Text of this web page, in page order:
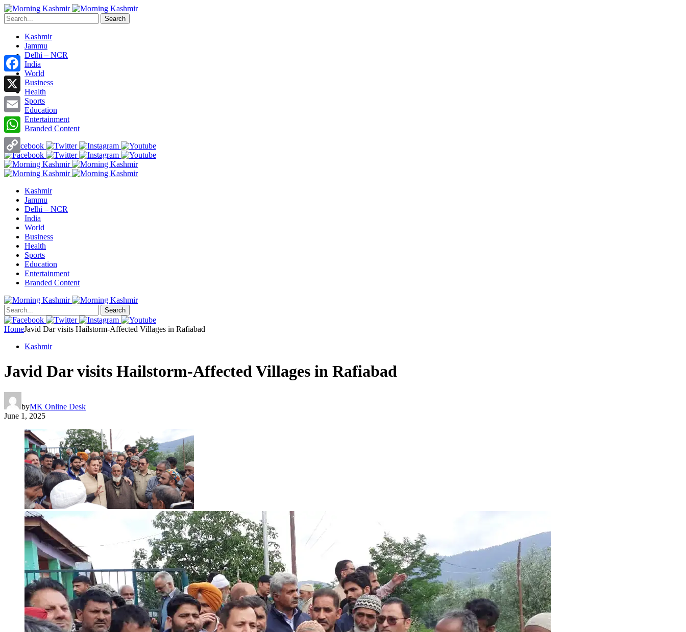
Search
Kashmir
Jammu
Delhi – NCR
India
World
Business
Health
Sports
Education
Entertainment
Branded Content
Kashmir
Jammu
Delhi – NCR
India
World
Business
Health
Sports
Education
Entertainment
Branded Content
Search
HomeJavid Dar visits Hailstorm-Affected Villages in Rafiabad
Kashmir
Javid Dar visits Hailstorm-Affected Villages in Rafiabad
byMK Online Desk
June 1, 2025
Facebook
X
Email
WhatsApp
Copy
Link